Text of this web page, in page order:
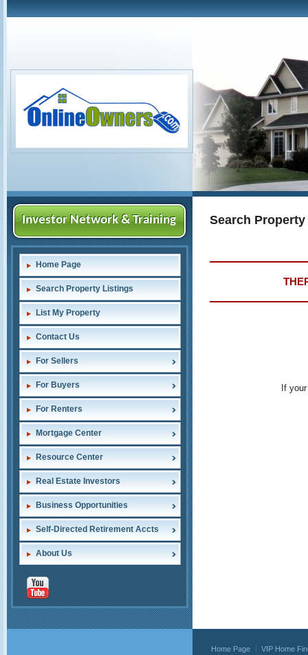
Investor Network & Training
Home Page
Search Property Listings
List My Property
Contact Us
For Sellers
For Buyers
For Renters
Mortgage Center
Resource Center
Real Estate Investors
Business Opportunities
Self-Directed Retirement Accts
About Us
Search Property
If
Home Page
VIP Home